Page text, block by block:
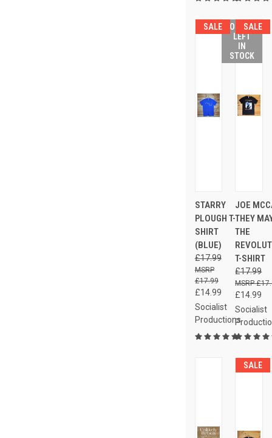
SALE
STARRY
PLOUGH T-
SHIRT
(BLUE)
£17.99
£14.99
£17.99
Socialist
Productions
SALE
ONLY 3
LEFT
IN
STOCK
JOE
THEY
THE
T-SHIRT
£17.99
£14.99
Socialist
SALE